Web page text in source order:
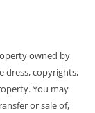
owned by
dress, copyrights,
You may
or sale of,